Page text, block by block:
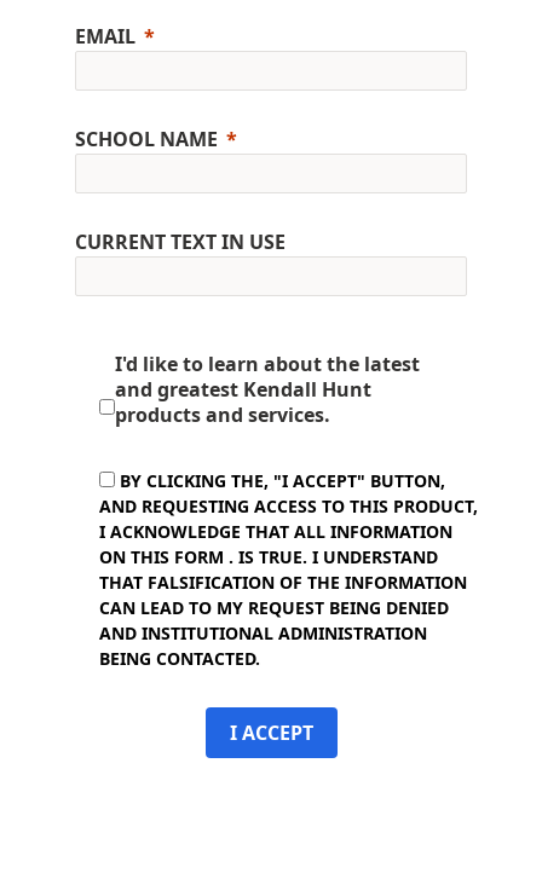
EMAIL
SCHOOL NAME
CURRENT TEXT IN USE
I'd like to learn about the latest
and greatest Kendall Hunt
products and services.
BY CLICKING THE, "I ACCEPT" BUTTON,
AND REQUESTING ACCESS TO THIS PRODUCT,
I ACKNOWLEDGE THAT ALL INFORMATION
ON THIS FORM . IS TRUE. I UNDERSTAND
THAT FALSIFICATION OF THE INFORMATION
CAN LEAD TO MY REQUEST BEING DENIED
AND INSTITUTIONAL ADMINISTRATION
BEING CONTACTED.
I ACCEPT